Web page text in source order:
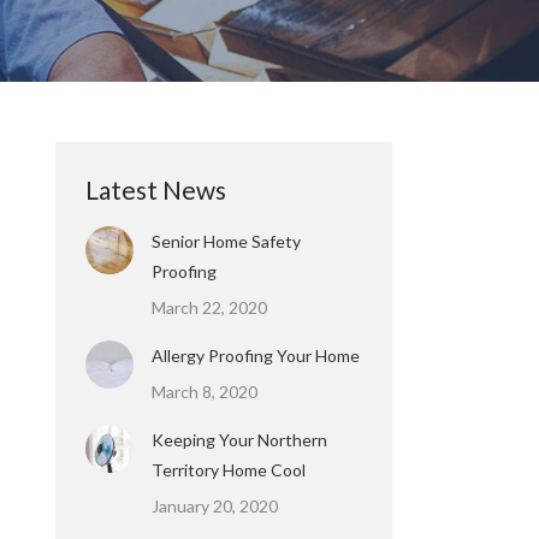
Latest News
Senior Home Safety
Proofing
March 22, 2020
Allergy Proofing Your Home
March 8, 2020
Keeping Your Northern
Territory Home Cool
January 20, 2020